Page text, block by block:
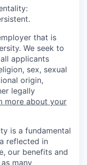
that is
We seek to
applicants
sex, sexual
origin,
legally
more about your
is a fundamental
reflected in
our benefits and
many